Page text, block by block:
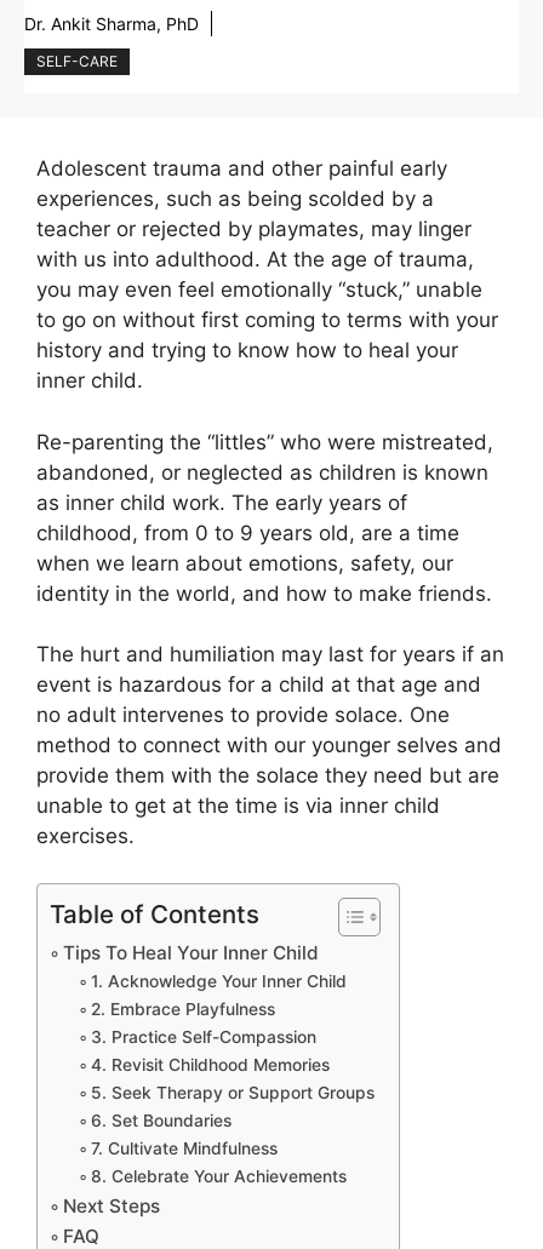
Dr. Ankit Sharma, PhD
SELF-CARE
Adolescent trauma and other painful early
experiences, such as being scolded by a
teacher or rejected by playmates, may linger
with us into adulthood. At the age of trauma,
you may even feel emotionally “stuck,” unable
to go on without first coming to terms with your
history and trying to know how to heal your
inner child.
Re-parenting the “littles” who were mistreated,
abandoned, or neglected as children is known
as inner child work. The early years of
childhood, from 0 to 9 years old, are a time
when we learn about emotions, safety, our
identity in the world, and how to make friends.
The hurt and humiliation may last for years if an
event is hazardous for a child at that age and
no adult intervenes to provide solace. One
method to connect with our younger selves and
provide them with the solace they need but are
unable to get at the time is via inner child
exercises.
Table of Contents
Tips To Heal Your Inner Child
1. Acknowledge Your Inner Child
2. Embrace Playfulness
3. Practice Self-Compassion
4. Revisit Childhood Memories
5. Seek Therapy or Support Groups
6. Set Boundaries
7. Cultivate Mindfulness
8. Celebrate Your Achievements
Next Steps
FAQ